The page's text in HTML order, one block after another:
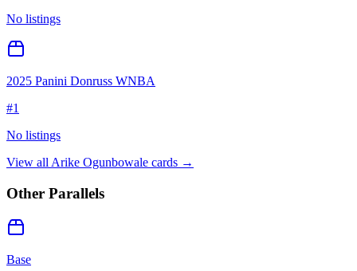
No listings
2025 Panini Donruss WNBA
#1
No listings
View all Arike Ogunbowale cards →
Other Parallels
Base